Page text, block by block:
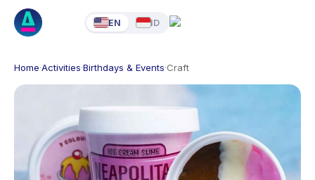
EN ID
Home·Activities·Birthdays & Events·Craft